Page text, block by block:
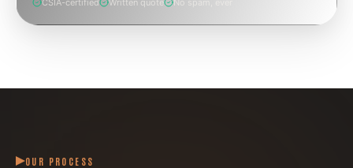
CSIA-certified Written quote No spam, ever
OUR PROCESS